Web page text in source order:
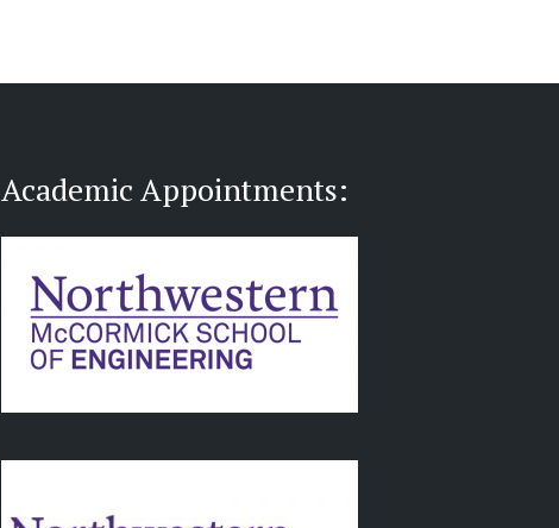
Academic Appointments: